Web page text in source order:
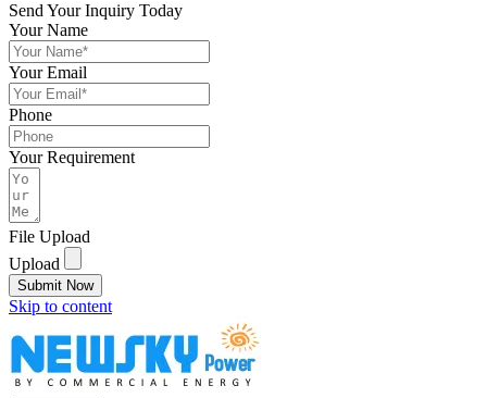
Send Your Inquiry Today
Your Name
Your Email
Phone
Your Requirement
File Upload
Upload
Submit Now
Skip to content